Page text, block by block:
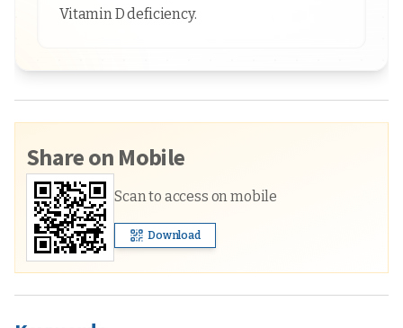
Vitamin D deficiency.
Share on Mobile
Scan to access on mobile
Download